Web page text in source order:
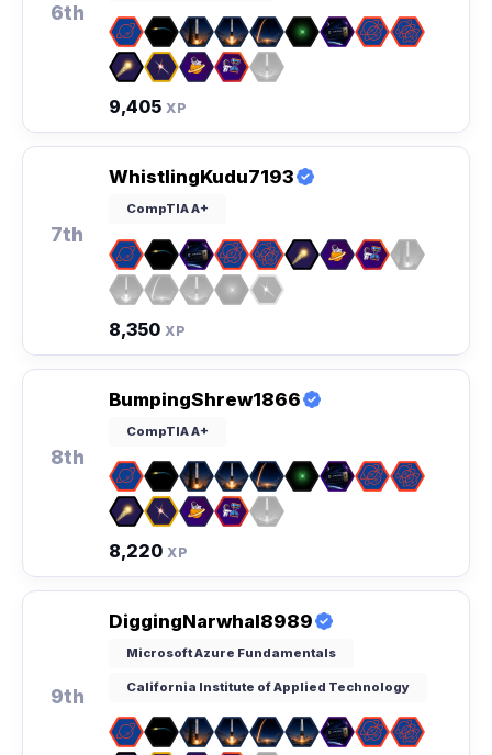
6th
9,405 XP
7th
WhistlingKudu7193
CompTIA A+
8,350 XP
8th
BumpingShrew1866
CompTIA A+
8,220 XP
9th
DiggingNarwhal8989
Microsoft Azure Fundamentals
California Institute of Applied Technology